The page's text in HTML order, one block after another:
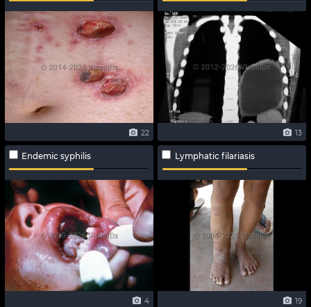
22 13
Endemic syphilis
4
Lymphatic filariasis
19